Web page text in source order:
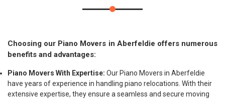
Choosing our Piano Movers in Aberfeldie offers numerous
benefits and advantages:
Piano Movers With Expertise: Our Piano Movers in Aberfeldie
have years of experience in handling piano relocations. With their
extensive expertise, they ensure a seamless and secure moving